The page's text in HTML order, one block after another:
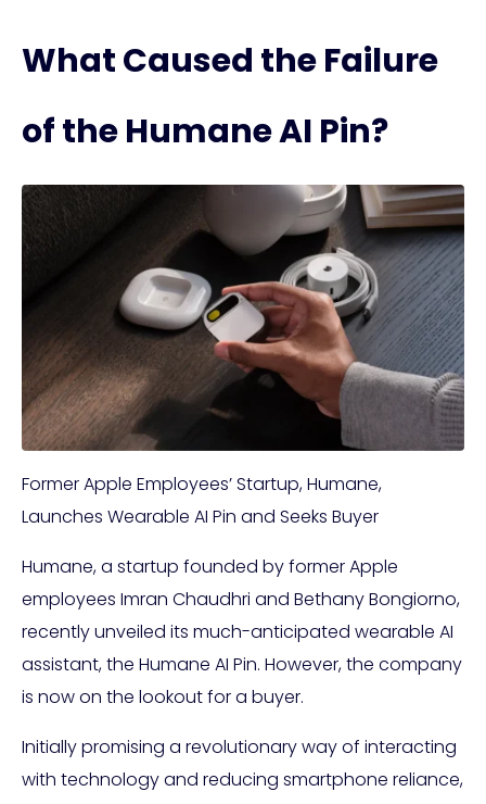
What Caused the Failure
of the Humane AI Pin?
Former Apple Employees’ Startup, Humane,
Launches Wearable AI Pin and Seeks Buyer
Humane, a startup founded by former Apple
employees Imran Chaudhri and Bethany Bongiorno,
recently unveiled its much-anticipated wearable AI
assistant, the Humane AI Pin. However, the company
is now on the lookout for a buyer.
Initially promising a revolutionary way of interacting
with technology and reducing smartphone reliance,